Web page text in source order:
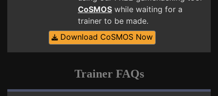
CoSMOS while waiting for a
trainer to be made.
Download CoSMOS Now
Trainer FAQs